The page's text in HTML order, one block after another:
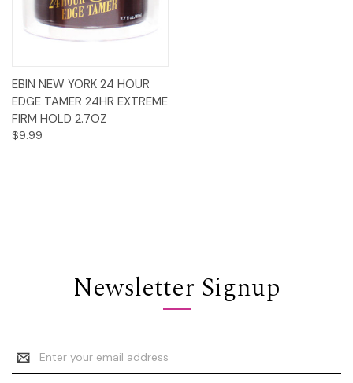
EBIN NEW YORK 24 HOUR
EDGE TAMER 24HR EXTREME
FIRM HOLD 2.7OZ
$9.99
Newsletter Signup
Email
Address